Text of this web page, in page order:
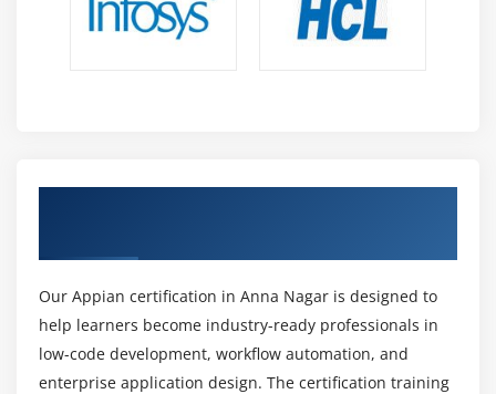
supports APIs, cloud platforms, and enterprise
systems, enabling professionals to build connected
with industry trends.
strong career growth.
Future Scope of Appian Training Institute in Anna
Nagar:
Our Appian certification in Anna Nagar is designed to
help learners become industry-ready professionals in
low-code development, workflow automation, and
enterprise application design. The certification training